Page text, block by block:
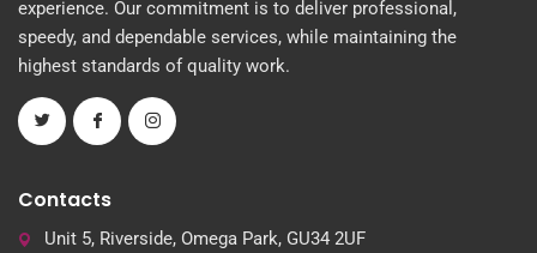
experience. Our commitment is to deliver professional,
speedy, and dependable services, while maintaining the
highest standards of quality work.
Contacts
Unit 5, Riverside, Omega Park, GU34 2UF